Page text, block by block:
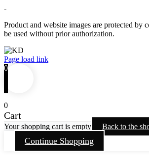
-
Product and website images are protected by
be used without prior authorization.
Facebook
Twitter
Instagram
Pinterest
Page load link
0
0
Cart
Your shopping cart is empty Back to the
Continue Shopping